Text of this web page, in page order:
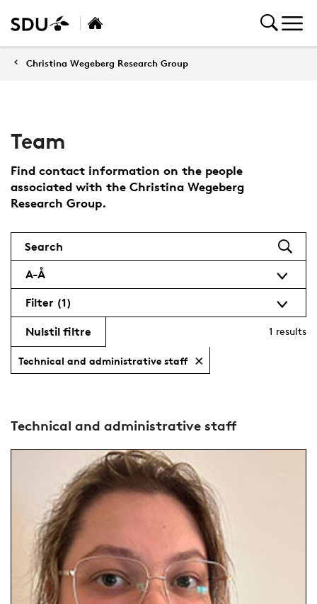
Christina Wegeberg Research Group
Team
Find contact information on the people
associated with the Christina Wegeberg
Research Group.
Filter(1)
A-Å
Search
1 results
Nulstil filtre
Technical and administrative staff
Technical and administrative staff